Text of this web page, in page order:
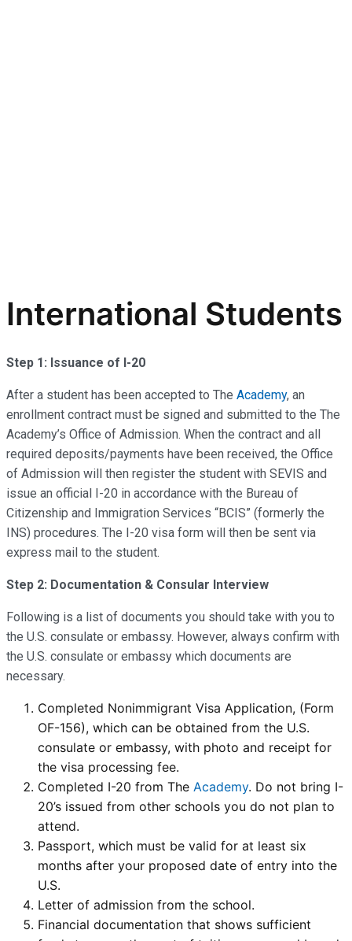
International Students
Step 1: Issuance of I-20
After a student has been accepted to The Academy, an
enrollment contract must be signed and submitted to the The
Academy’s Office of Admission. When the contract and all
required deposits/payments have been received, the Office
of Admission will then register the student with SEVIS and
issue an official I-20 in accordance with the Bureau of
Citizenship and Immigration Services “BCIS” (formerly the
INS) procedures. The I-20 visa form will then be sent via
express mail to the student.
Step 2: Documentation & Consular Interview
Following is a list of documents you should take with you to
the U.S. consulate or embassy. However, always confirm with
the U.S. consulate or embassy which documents are
necessary.
Completed Nonimmigrant Visa Application, (Form
OF-156), which can be obtained from the U.S.
consulate or embassy, with photo and receipt for
the visa processing fee.
Completed I-20 from The Academy. Do not bring I-
20’s issued from other schools you do not plan to
attend.
Passport, which must be valid for at least six
months after your proposed date of entry into the
U.S.
Letter of admission from the school.
Financial documentation that shows sufficient